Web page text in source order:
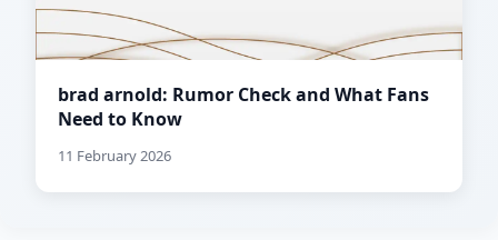
brad arnold: Rumor Check and What Fans
Need to Know
11 February 2026